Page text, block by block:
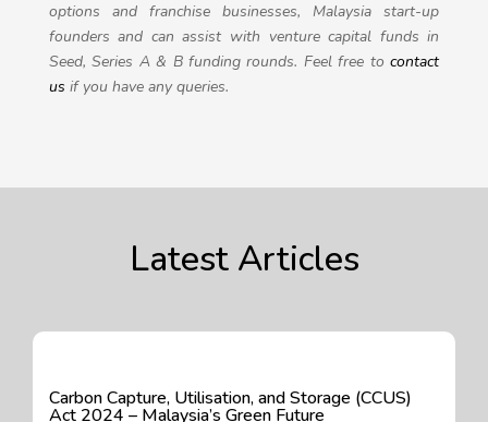
options and franchise businesses, Malaysia start-up
founders and can assist with venture capital funds in
Seed, Series A & B funding rounds. Feel free tocontact
us if you have any queries.
Latest Articles
Carbon Capture, Utilisation, and Storage (CCUS)
Act 2024 – Malaysia’s Green Future